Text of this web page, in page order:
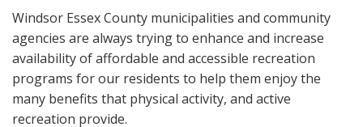
Windsor Essex County municipalities and community
agencies are always trying to enhance and increase
availability of affordable and accessible recreation
programs for our residents to help them enjoy the
many benefits that physical activity, and active
recreation provide.